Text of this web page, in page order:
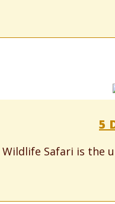
5
Wildlife Safari is the